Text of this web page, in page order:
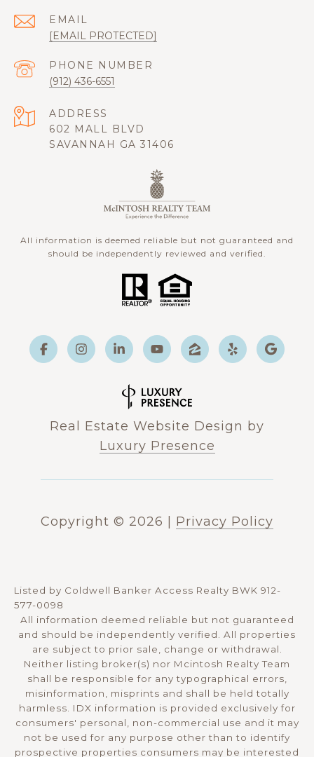
EMAIL
[EMAIL PROTECTED]
PHONE NUMBER
(912) 436-6551
ADDRESS
602 MALL BLVD
SAVANNAH GA 31406
All information is deemed reliable but not guaranteed and
should be independently reviewed and verified.
Real Estate Website Design by
Luxury Presence
Copyright © 2026 Privacy Policy
Listed by Coldwell Banker Access Realty BWK 912-
577-0098
All information deemed reliable but not guaranteed
and should be independently verified. All properties
are subject to prior sale, change or withdrawal.
Neither listing broker(s) nor Mcintosh Realty Team
shall be responsible for any typographical errors,
misinformation, misprints and shall be held totally
harmless. IDX information is provided exclusively for
consumers' personal, non-commercial use and it may
not be used for any purpose other than to identify
prospective properties consumers may be interested